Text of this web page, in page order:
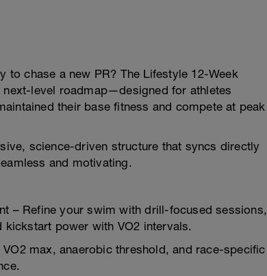
to chase a new PR? The Lifestyle 12-Week
next-level roadmap—designed for athletes
their base fitness and compete at peak
science-driven structure that syncs directly
and motivating.
– Refine your swim with drill-focused sessions,
power with VO2 intervals.
max, anaerobic threshold, and race-specific